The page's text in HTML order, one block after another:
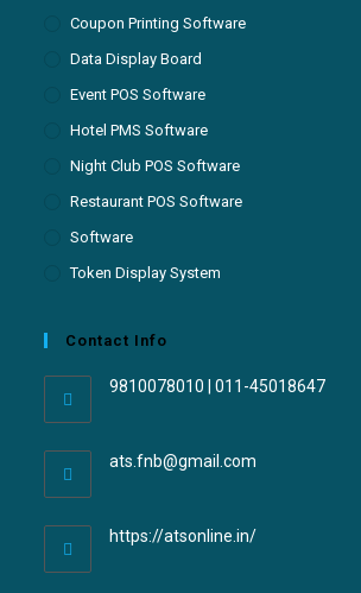
Coupon Printing Software
Data Display Board
Event POS Software
Hotel PMS Software
Night Club POS Software
Restaurant POS Software
Software
Token Display System
Contact Info
9810078010 | 011-45018647
ats.fnb@gmail.com
https://atsonline.in/